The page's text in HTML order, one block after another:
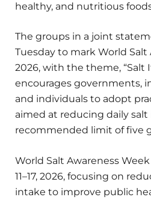
healthy, and nutritious
The groups in a joint
Tuesday to mark World Salt
2026, with the theme, “Salt
encourages governments,
and individuals to adopt
aimed at reducing daily
recommended limit of five
World Salt Awareness
11–17, 2026, focusing on
intake to improve public